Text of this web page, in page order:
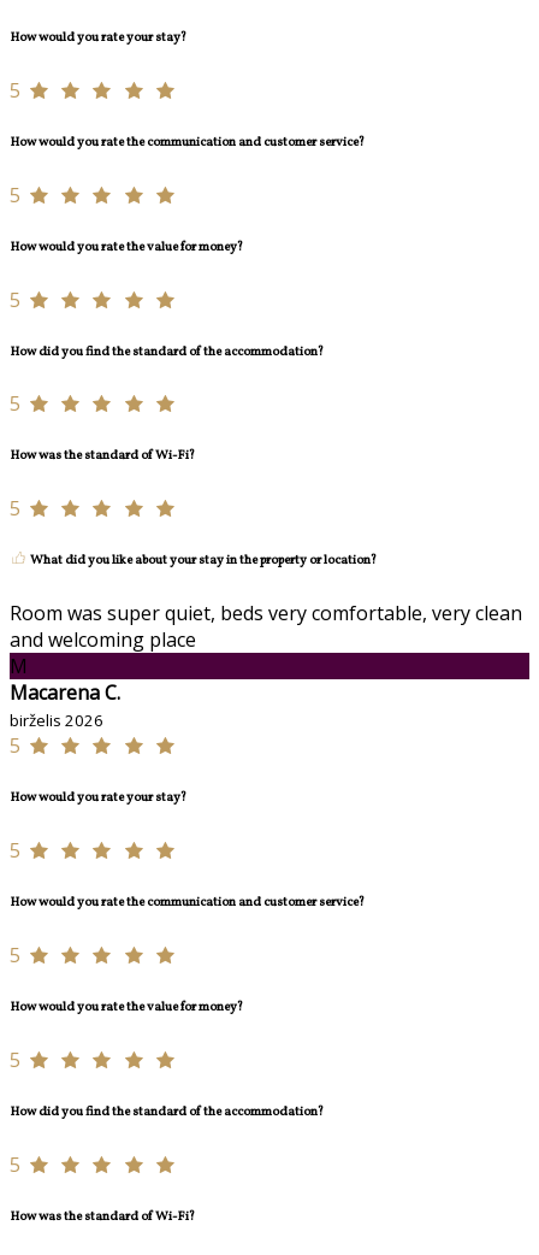
How would you rate your stay?
5
How would you rate the communication and customer service?
5
How would you rate the value for money?
5
How did you find the standard of the accommodation?
5
How was the standard of Wi-Fi?
5
What did you like about your stay in the property or location?
Room was super quiet, beds very comfortable, very clean
and welcoming place
M
Macarena C.
birželis 2026
5
How would you rate your stay?
5
How would you rate the communication and customer service?
5
How would you rate the value for money?
5
How did you find the standard of the accommodation?
5
How was the standard of Wi-Fi?